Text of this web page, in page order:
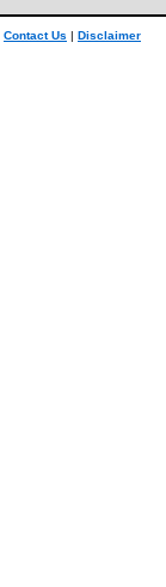
Contact Us | Disclaimer